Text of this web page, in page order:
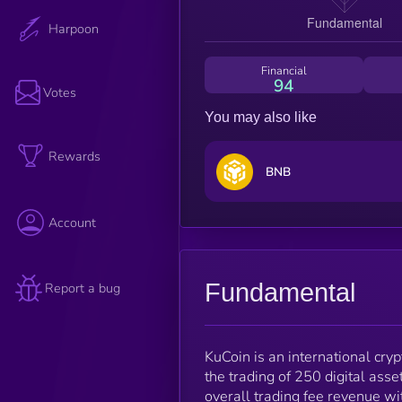
Harpoon
Votes
Rewards
Account
Report a bug
Financial
94
You may also like
BNB
Fundamental
KuCoin is an international
the trading of 250 digital
overall trading fee revenue